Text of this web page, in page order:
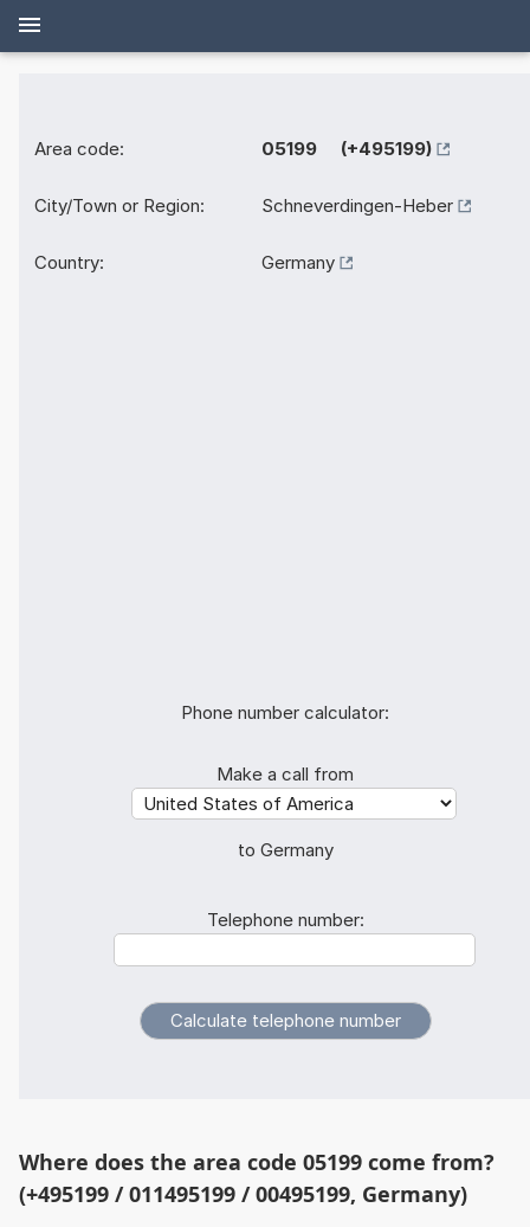
Area code: 05199 (+495199)
City/Town or Region: Schneverdingen-Heber
Country: Germany
Phone number calculator:
Make a call from
to Germany
Telephone number:
Where does the area code 05199 come from?
(+495199 / 011495199 / 00495199, Germany)